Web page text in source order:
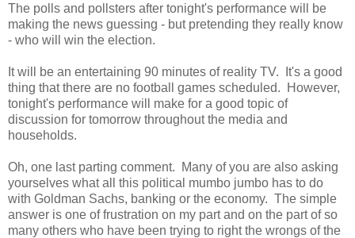
The polls and pollsters after tonight's performance will be
making the news guessing - but pretending they really know
- who will win the election.
It will be an entertaining 90 minutes of reality TV. It's a good
thing that there are no football games scheduled. However,
tonight's performance will make for a good topic of
discussion for tomorrow throughout the media and
households.
Oh, one last parting comment. Many of you are also asking
yourselves what all this political mumbo jumbo has to do
with Goldman Sachs, banking or the economy. The simple
answer is one of frustration on my part and on the part of so
many others who have been trying to right the wrongs of the